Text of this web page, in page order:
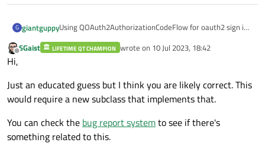
    });
// start the auth flow
    mOauthFlow
G giantguppyUsing QOAuth2AuthorizationCodeFlow for oauth2 sign in,
void WebServices::authenticate()
mOauthFlow = new
    mOauthFlow->setScope(OAUTH_SCOPE);
mOauthFlow-
web browser (see 'authorizeWithBrowser' above) but the
iOS client goes to sleep in the background. Only when I
manually bring app to foreground does it receive tokens.
method is allowed on iOS. I think
'ASWebAuthenticationSession' should be used instead, at
So I guess my question is, does
'QOAuth2AuthorizationCodeFlow' support
I missing some other way this should be done to support
iOS?
Offline
SGaist LIFETIME QT CHAMPION wrote on 10 Jul 2023, 18:42
last edited by
Hi,
Just an educated guess but I think you are likely correct. This
would require a new subclass that implements that.
You can check the bug report systemto see if there's
something related to this.